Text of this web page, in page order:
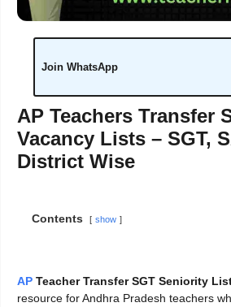
Join WhatsApp
AP Teachers Transfer
Vacancy Lists – SGT,
District Wise
Contents show
AP Teacher Transfer SGT Seniority
resource for Andhra Pradesh teachers